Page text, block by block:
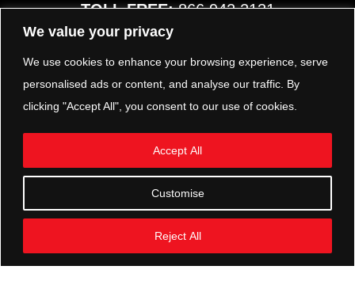
We value your privacy
We use cookies to enhance your browsing experience, serve
personalised ads or content, and analyse our traffic. By
clicking "Accept All", you consent to our use of cookies.
Customise
Reject All
Accept All
TOLL FREE: 866.942.2131
PHONE: 267.540.8797
MAP & HOURS
TRP PARTS
321 KEYSTONE BLVD.
POTTSTOWN, PA 19464
PHONE:
610.850.TRP1
MAP & HOURS
FOLLOW US